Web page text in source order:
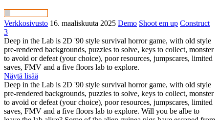
Verkkosivusto 16. maaliskuuta 2025 Demo Shoot em up Construct
3
Deep in the Lab is 2D '90 style survival horror game, with old style
pre-rendered backgrounds, puzzles to solve, keys to collect, monster
to avoid or defeat (your choice), poor resources, jumpscares, limited
saves, FMV and a five floors lab to explore.
Näytä lisää
Deep in the Lab is 2D '90 style survival horror game, with old style
pre-rendered backgrounds, puzzles to solve, keys to collect, monster
to avoid or defeat (your choice), poor resources, jumpscares, limited
saves, FMV and a five floors lab to explore. Will you be albe to